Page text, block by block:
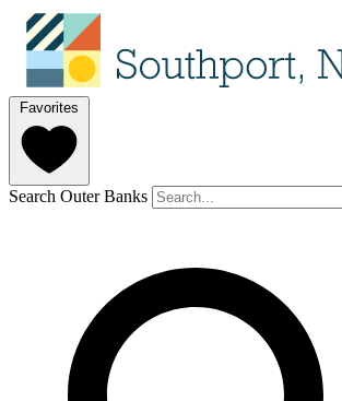
Favorites
Search Outer Banks